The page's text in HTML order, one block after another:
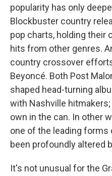
popularity has only
Blockbuster country
pop charts, holding their
hits from other genres.
country crossover
Beyoncé. Both Post
shaped head-turning
with Nashville hitmakers;
own in the can. In other
one of the leading forms
been profoundly altered
It's not unusual for the